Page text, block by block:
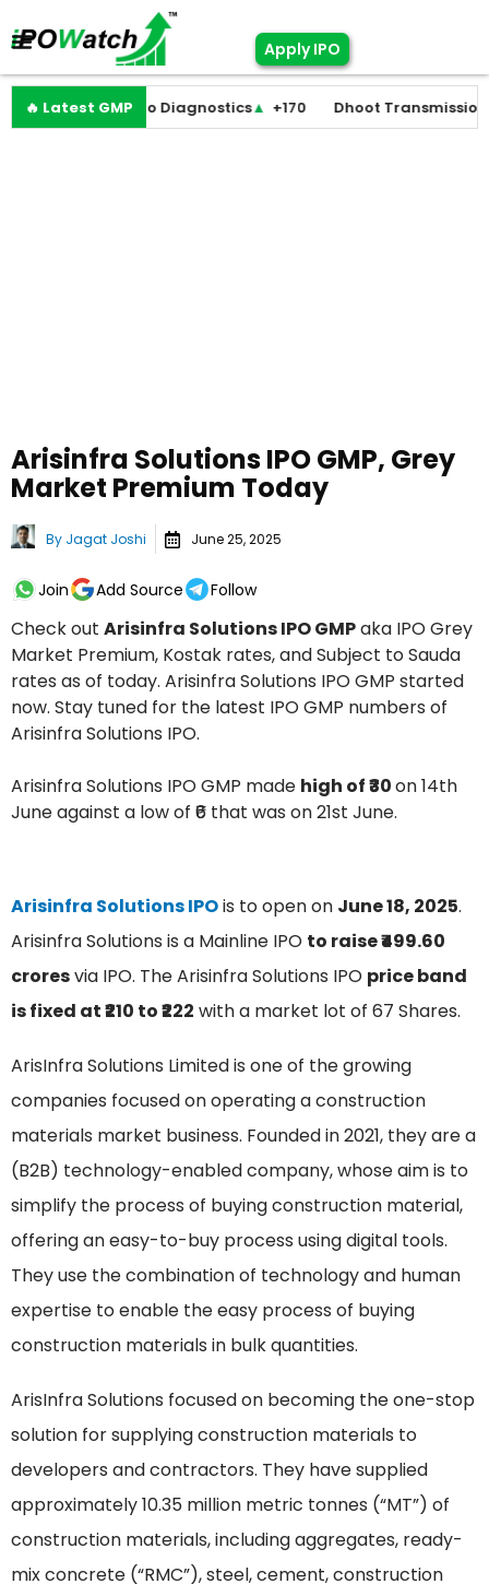
Apply IPO
🔥 Latest GMP
Molbio Diagnostics▲ +170 Dhoot Transmission▲
Arisinfra Solutions IPO GMP, Grey
Market Premium Today
By Jagat Joshi June 25, 2025
Join Add Source Follow
Check out Arisinfra Solutions IPO GMPaka IPO Grey
Market Premium, Kostak rates, and Subject to Sauda
rates as of today. Arisinfra Solutions IPO GMP started
now. Stay tuned for the latest IPO GMP numbers of
Arisinfra Solutions IPO.
Arisinfra Solutions IPO GMP made high of ₹30on 14th
June against a low of ₹6 that was on 21st June.
Arisinfra Solutions IPOis to open on June 18, 2025.
Arisinfra Solutions is a Mainline IPO to raise ₹499.60
croresvia IPO. The Arisinfra Solutions IPO price band
is fixed at ₹210 to ₹222 with a market lot of 67 Shares.
ArisInfra Solutions Limited is one of the growing
companies focused on operating a construction
materials market business. Founded in 2021, they are a
(B2B) technology-enabled company, whose aim is to
simplify the process of buying construction material,
offering an easy-to-buy process using digital tools.
They use the combination of technology and human
expertise to enable the easy process of buying
construction materials in bulk quantities.
ArisInfra Solutions focused on becoming the one-stop
solution for supplying construction materials to
developers and contractors. They have supplied
approximately 10.35 million metric tonnes (“MT”) of
construction materials, including aggregates, ready-
mix concrete (“RMC”), steel, cement, construction